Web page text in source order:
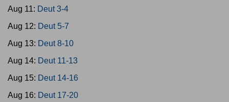
Aug 11: Deut 3-4
Aug 12: Deut 5-7
Aug 13: Deut 8-10
Aug 14: Deut 11-13
Aug 15: Deut 14-16
Aug 16: Deut 17-20